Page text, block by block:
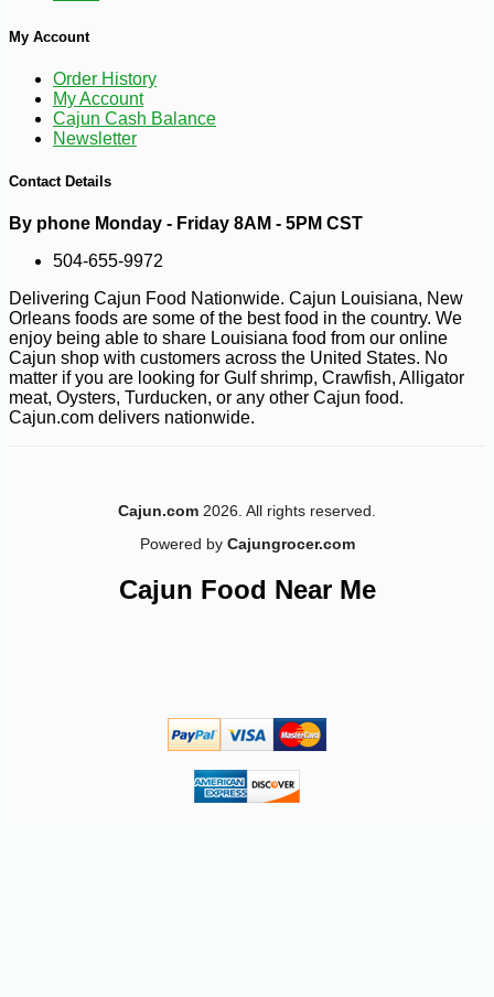
-10%
My Account
Order History
My Account
Cajun Cash Balance
Newsletter
Contact Details
By phone Monday - Friday 8AM - 5PM CST
504-655-9972
Delivering Cajun Food Nationwide. Cajun Louisiana, New
Orleans foods are some of the best food in the country. We
enjoy being able to share Louisiana food from our online
Cajun shop with customers across the United States. No
matter if you are looking for Gulf shrimp, Crawfish, Alligator
meat, Oysters, Turducken, or any other Cajun food.
Cajun.com delivers nationwide.
Cajun.com 2026. All rights reserved.
Powered by Cajungrocer.com
Cajun Food Near Me